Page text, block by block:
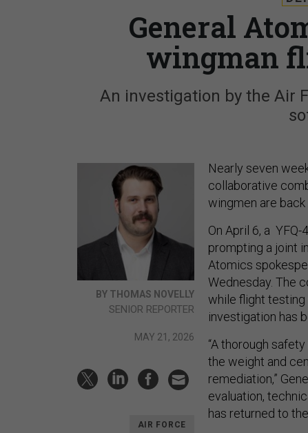
General
wingman
An investigation by the Air
BY THOMAS NOVELLY
SENIOR REPORTER
MAY 21, 2026
AIR FORCE
Nearly seven
collaborative
wingmen are back
On April 6, a YFQ-
prompting a joint
Atomics
Wednesday. The
while flight testing
investigation has
“A thorough
the weight and
remediation,”
evaluation,
has returned to the